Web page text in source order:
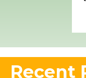
Recent